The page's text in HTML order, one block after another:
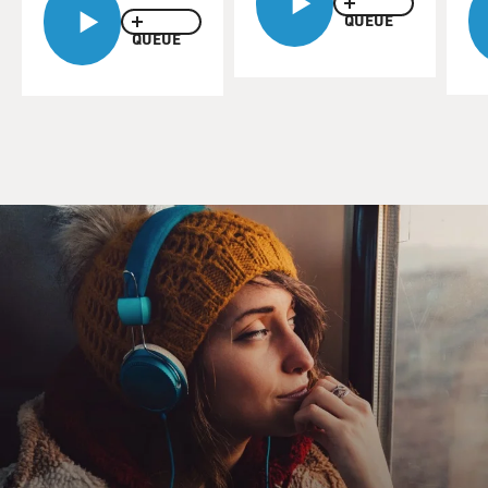
Orleans.
Today we'll feature excerpts of Terry's 1986 interview
(SOUNDBITE OF ARCHIVED BROADCAST)
REBENNACK: Most of the clubs were fronts for
something else. It was like the - you know, there were
the B drinkers and all, working prostitution out the
backs of the clubs. There's - they all these motels
connected to them. There was gambling going on, like -
and all these hidden rooms around the clubs.
And it was all pretty, like - what was great about it was it
left - the club owners hired bands that played music
QUEUE
QUEUE